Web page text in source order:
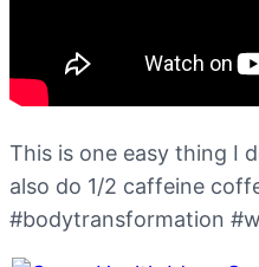
This is one easy thing I
also do 1/2 caffeine
#bodytransformation